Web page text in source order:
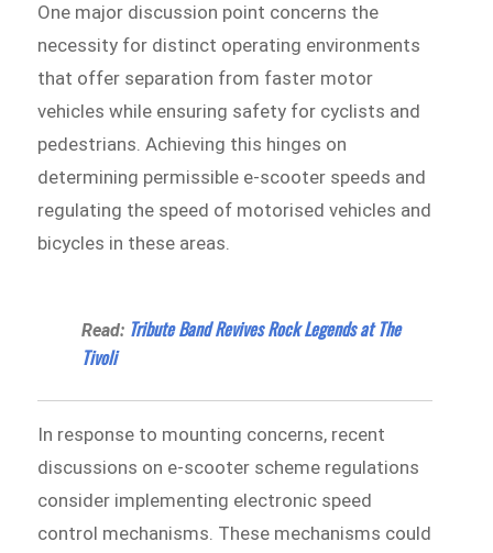
One major discussion point concerns the
necessity for distinct operating environments
that offer separation from faster motor
vehicles while ensuring safety for cyclists and
pedestrians. Achieving this hinges on
determining permissible e-scooter speeds and
regulating the speed of motorised vehicles and
bicycles in these areas.
Read: Tribute Band Revives Rock Legends at The
Tivoli
In response to mounting concerns, recent
discussions on e-scooter scheme regulations
consider implementing electronic speed
control mechanisms. These mechanisms could